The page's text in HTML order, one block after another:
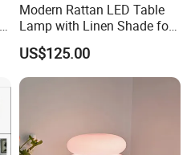
Modern Rattan LED Table
Lamp with Linen Shade for
Living Room & Bedroon
US$125.00